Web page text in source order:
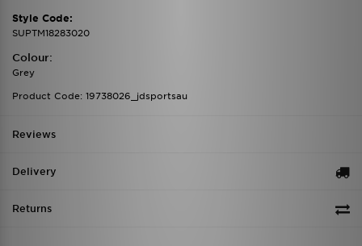
Style Code:
SUPTM18283020
Colour:
Grey
Product Code: 19738026_jdsportsau
Reviews
Delivery
Returns